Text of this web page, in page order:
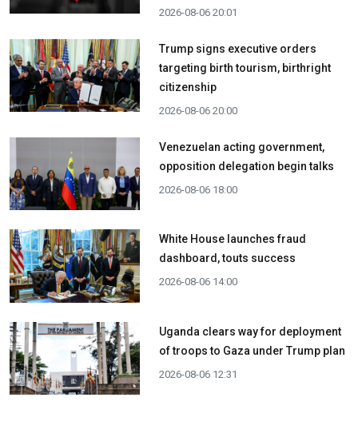
2026-08-06 20:01
Trump signs executive orders
targeting birth tourism, birthright
citizenship
2026-08-06 20:00
Venezuelan acting government,
opposition delegation begin talks
2026-08-06 18:00
White House launches fraud
dashboard, touts success
2026-08-06 14:00
Uganda clears way for deployment
of troops to Gaza under Trump plan
2026-08-06 12:31